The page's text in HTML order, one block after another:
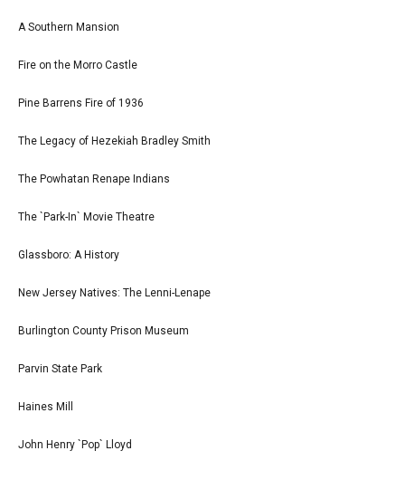
A Southern Mansion
Fire on the Morro Castle
Pine Barrens Fire of 1936
The Legacy of Hezekiah Bradley Smith
The Powhatan Renape Indians
The `Park-In` Movie Theatre
Glassboro: A History
New Jersey Natives: The Lenni-Lenape
Burlington County Prison Museum
Parvin State Park
Haines Mill
John Henry `Pop` Lloyd